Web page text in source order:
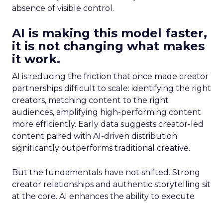
absence of visible control.
AI is making this model faster,
it is not changing what makes
it work.
AI is reducing the friction that once made creator
partnerships difficult to scale: identifying the right
creators, matching content to the right
audiences, amplifying high-performing content
more efficiently. Early data suggests creator-led
content paired with AI-driven distribution
significantly outperforms traditional creative.
But the fundamentals have not shifted. Strong
creator relationships and authentic storytelling sit
at the core. AI enhances the ability to execute